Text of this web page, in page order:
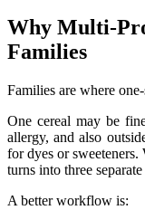
Why Multi-
Families
Families are where
One cereal may be
allergy, and also
for dyes or
turns into three
A better workflow is: